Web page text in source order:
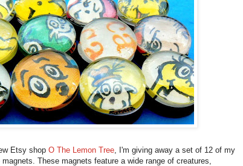
Etsy shop O The Lemon Tree , I'm giving away a set of 12 of my
These magnets feature a wide range of creatures,